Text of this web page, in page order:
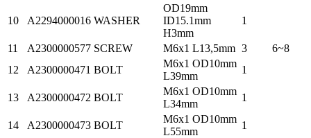
10 A2294000016 WASHER
OD19mm
ID15.1mm
H3mm
1
11 A2300000577 SCREW M6x1 L13,5mm 3
6~8
12
A2300000471 BOLT
M6x1 OD10mm
L39mm
1
13 A2300000472 BOLT
M6x1 OD10mm
L34mm
1
14 A2300000473 BOLT
M6x1 OD10mm
L55mm
1